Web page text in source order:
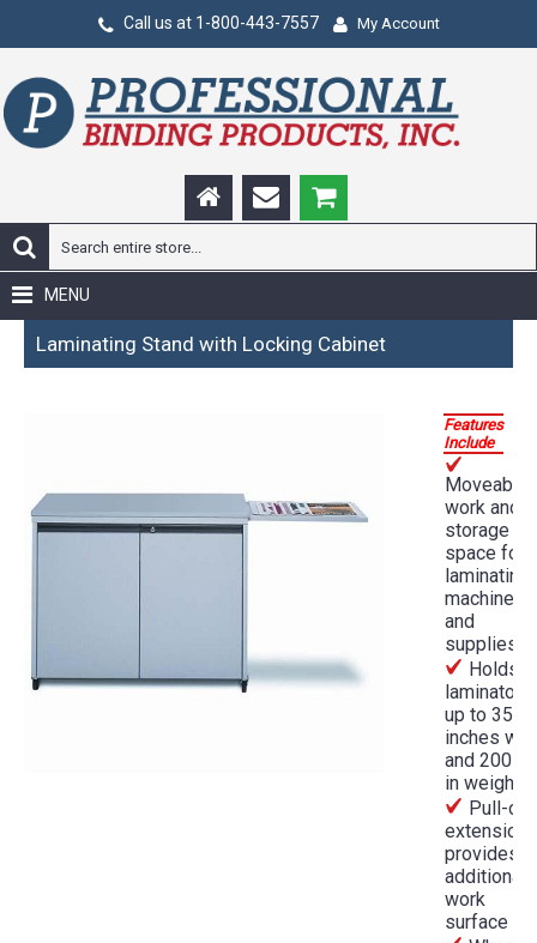
Call us at 1-800-443-7557 My Account
MENU
Laminating Stand with Locking Cabinet
Features
Include
Moveable
work and
storage
space for
laminating
machines
and
supplies
Holds
laminators
up to 35
inches
and 200
in weight
Pull-out
extension
provides
additional
work
surface